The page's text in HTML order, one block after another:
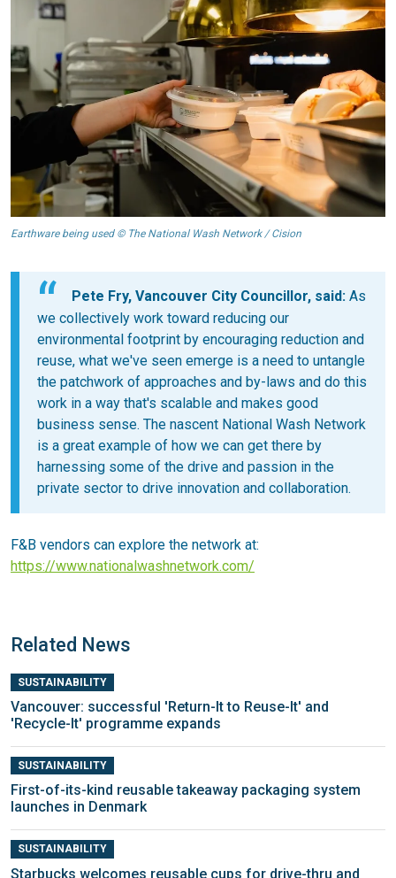
Earthware being used © The National Wash Network / Cision
Pete Fry, Vancouver City Councillor, said: As
we collectively work toward reducing our
environmental footprint by encouraging reduction and
reuse, what we've seen emerge is a need to untangle
the patchwork of approaches and by-laws and do this
work in a way that's scalable and makes good
business sense. The nascent National Wash Network
is a great example of how we can get there by
harnessing some of the drive and passion in the
private sector to drive innovation and collaboration.
F&B vendors can explore the network at:
https://www.nationalwashnetwork.com/
Related News
SUSTAINABILITY
Vancouver: successful 'Return-It to Reuse-It' and
'Recycle-It' programme expands
SUSTAINABILITY
First-of-its-kind reusable takeaway packaging system
launches in Denmark
SUSTAINABILITY
Starbucks welcomes reusable cups for drive-thru and